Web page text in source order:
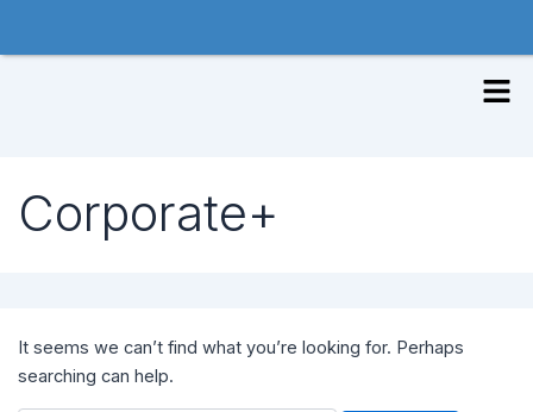
Corporate+
It seems we can’t find what you’re looking for. Perhaps
searching can help.